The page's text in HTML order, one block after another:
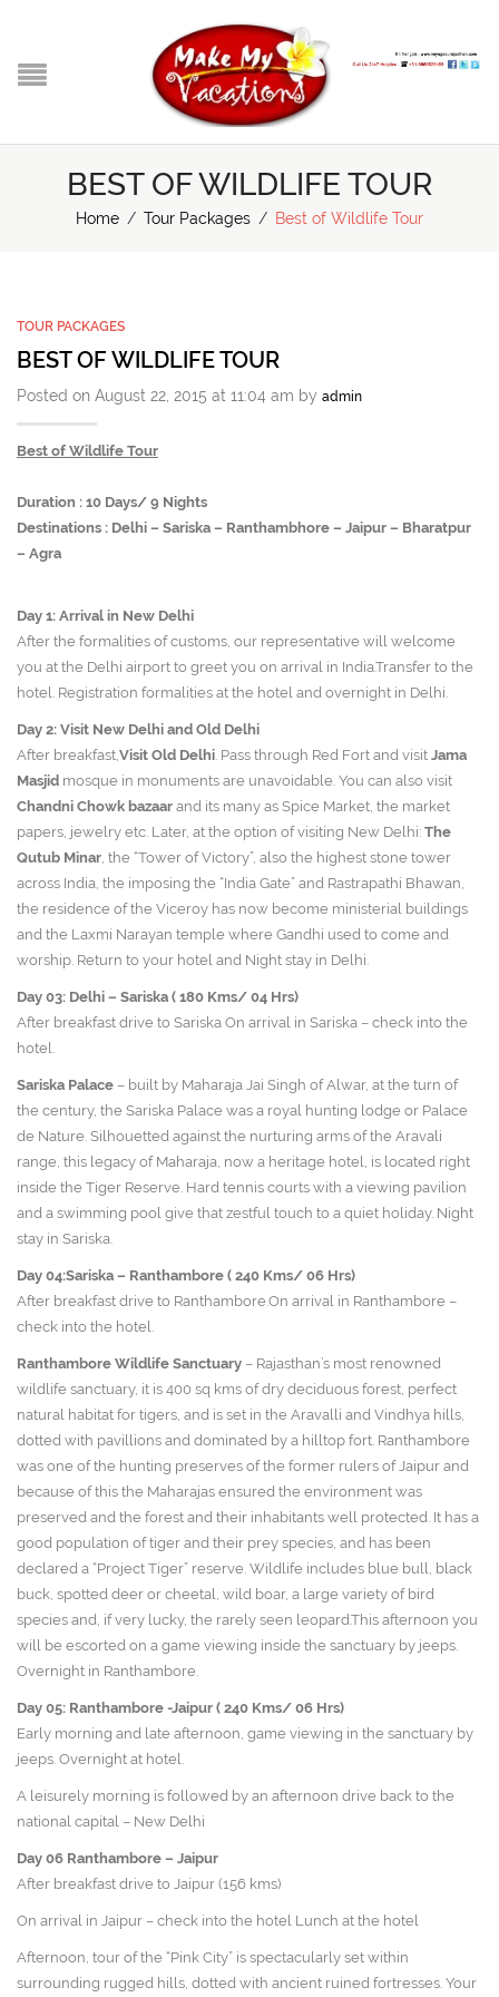
BEST OF WILDLIFE TOUR
Home / Tour Packages / Best of Wildlife Tour
TOUR PACKAGES
BEST OF WILDLIFE TOUR
Posted on August 22, 2015 at 11:04 am by admin
Best of Wildlife Tour
Duration : 10 Days/ 9 Nights
Destinations : Delhi – Sariska – Ranthambhore – Jaipur – Bharatpur
– Agra
Day 1: Arrival in New Delhi
After the formalities of customs, our representative will welcome
you at the Delhi airport to greet you on arrival in India.Transfer to the
hotel. Registration formalities at the hotel and overnight in Delhi.
Day 2: Visit New Delhi and Old Delhi
After breakfast,Visit Old Delhi. Pass through Red Fort and visit Jama
Masjid mosque in monuments are unavoidable. You can also visit
Chandni Chowk bazaar and its many as Spice Market, the market
papers, jewelry etc. Later, at the option of visiting New Delhi: The
Qutub Minar, the “Tower of Victory”, also the highest stone tower
across India, the imposing the “India Gate” and Rastrapathi Bhawan,
the residence of the Viceroy has now become ministerial buildings
and the Laxmi Narayan temple where Gandhi used to come and
worship. Return to your hotel and Night stay in Delhi.
Day 03: Delhi – Sariska ( 180 Kms/ 04 Hrs)
After breakfast drive to Sariska On arrival in Sariska – check into the
hotel.
Sariska Palace – built by Maharaja Jai Singh of Alwar, at the turn of
the century, the Sariska Palace was a royal hunting lodge or Palace
de Nature. Silhouetted against the nurturing arms of the Aravali
range, this legacy of Maharaja, now a heritage hotel, is located right
inside the Tiger Reserve. Hard tennis courts with a viewing pavilion
and a swimming pool give that zestful touch to a quiet holiday. Night
stay in Sariska.
Day 04:Sariska – Ranthambore ( 240 Kms/ 06 Hrs)
After breakfast drive to Ranthambore.On arrival in Ranthambore –
check into the hotel.
Ranthambore Wildlife Sanctuary – Rajasthan’s most renowned
wildlife sanctuary, it is 400 sq kms of dry deciduous forest, perfect
natural habitat for tigers, and is set in the Aravalli and Vindhya hills,
dotted with pavillions and dominated by a hilltop fort. Ranthambore
was one of the hunting preserves of the former rulers of Jaipur and
because of this the Maharajas ensured the environment was
preserved and the forest and their inhabitants well protected. It has a
good population of tiger and their prey species, and has been
declared a “Project Tiger” reserve. Wildlife includes blue bull, black
buck, spotted deer or cheetal, wild boar, a large variety of bird
species and, if very lucky, the rarely seen leopard.This afternoon you
will be escorted on a game viewing inside the sanctuary by jeeps.
Overnight in Ranthambore.
Day 05: Ranthambore -Jaipur ( 240 Kms/ 06 Hrs)
Early morning and late afternoon, game viewing in the sanctuary by
jeeps. Overnight at hotel.
A leisurely morning is followed by an afternoon drive back to the
national capital – New Delhi
Day 06 Ranthambore – Jaipur
After breakfast drive to Jaipur (156 kms)
On arrival in Jaipur – check into the hotel Lunch at the hotel
Afternoon, tour of the “Pink City” is spectacularly set within
surrounding rugged hills, dotted with ancient ruined fortresses. Your